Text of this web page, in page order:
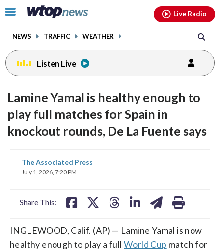
Click
toggle
menu.
NEWS TRAFFIC WEATHER
Live Radio
Listen Live
Lamine Yamal is healthy enough to
play full matches for Spain in
knockout rounds, De La Fuente says
The Associated Press
July 1, 2026, 7:20 PM
Share This:
share
on
INGLEWOOD, Calif. (AP) — Lamine Yamal is now
healthy enough to play a full World Cup match for
facebookinstagram youtubethreads